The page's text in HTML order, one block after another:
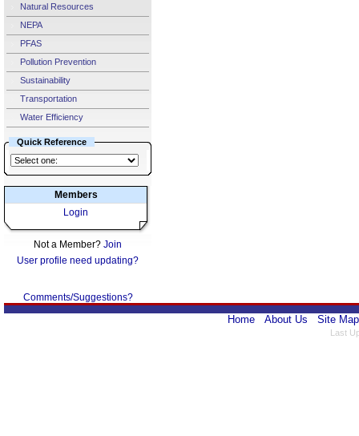
Natural Resources
NEPA
PFAS
Pollution Prevention
Sustainability
Transportation
Water Efficiency
Quick Reference
Members
Login
Not a Member? Join
User profile need updating?
Comments/Suggestions?
Home About Us Site Map
Last